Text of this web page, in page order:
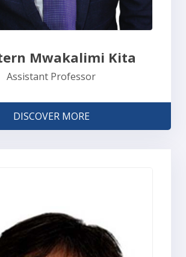
Mwakalimi Kita
Assistant Professor
DISCOVER MORE